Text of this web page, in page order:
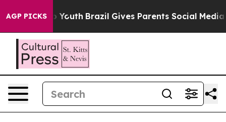
AGP PICKS
to Youth Brazil Gives Parents Social Media